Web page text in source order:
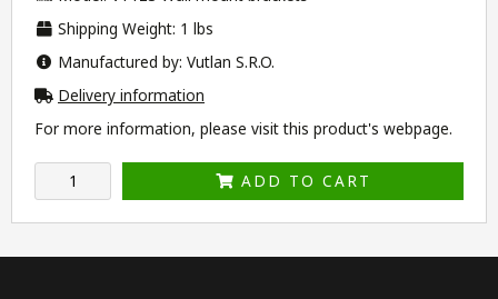
Shipping Weight: 1 lbs
Manufactured by: Vutlan S.R.O.
Delivery information
For more information, please visit this product's webpage.
ADD TO CART